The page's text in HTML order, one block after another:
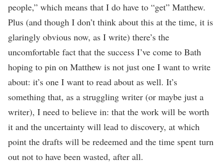
people,” which means that I do have to “get” Matthew.
Plus (and though I don’t think about this at the time, it is
glaringly obvious now, as I write) there’s the
uncomfortable fact that the success I’ve come to Bath
hoping to pin on Matthew is not just one I want to write
about: it’s one I want to read about as well. It’s
something that, as a struggling writer (or maybe just a
writer), I need to believe in: that the work will be worth
it and the uncertainty will lead to discovery, at which
point the drafts will be redeemed and the time spent turn
out not to have been wasted, after all.